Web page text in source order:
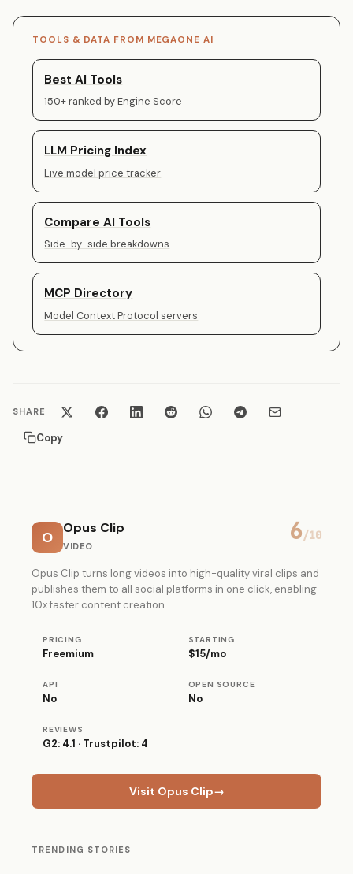
TOOLS & DATA FROM MEGAONE AI
Best AI Tools
150+ ranked by Engine Score
LLM Pricing Index
Live model price tracker
Compare AI Tools
Side-by-side breakdowns
MCP Directory
Model Context Protocol servers
SHARE
Copy
O
Opus Clip
VIDEO
6/10
Opus Clip turns long videos into high-quality viral clips and
publishes them to all social platforms in one click, enabling
10x faster content creation.
PRICING
Freemium
STARTING
$15/mo
API
No
OPEN SOURCE
No
REVIEWS
G2: 4.1 · Trustpilot: 4
Visit Opus Clip→
TRENDING STORIES